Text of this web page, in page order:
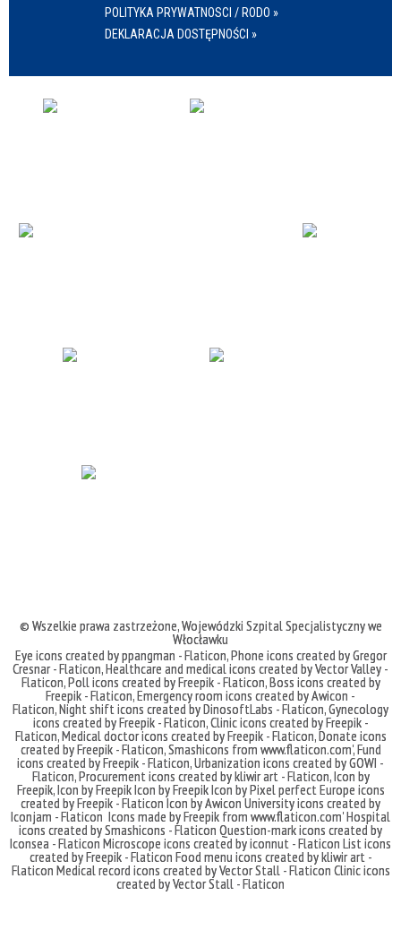
POLITYKA PRYWATNOSCI / RODO »
DEKLARACJA DOSTĘPNOŚCI »
© Wszelkie prawa zastrzeżone,Wojewódzki Szpital Specjalistyczny we
Włocławku
Eye icons created by ppangman - Flaticon,Phone icons created by Gregor
Cresnar - Flaticon,Healthcare and medical icons created by Vector Valley -
Flaticon,Poll icons created by Freepik - Flaticon,Boss icons created by
Freepik - Flaticon,Emergency room icons created by Awicon -
Flaticon,Night shift icons created by DinosoftLabs - Flaticon,Gynecology
icons created by Freepik - Flaticon,Clinic icons created by Freepik -
Flaticon,Medical doctor icons created by Freepik - Flaticon,Donate icons
created by Freepik - Flaticon,Smashicons from www.flaticon.com',Fund
icons created by Freepik - Flaticon,Urbanization icons created by GOWI -
Flaticon,Procurement icons created by kliwir art - Flaticon,Icon by
Freepik,Icon by FreepikIcon by FreepikIcon by Pixel perfectEurope icons
created by Freepik - Flaticon Icon by Awicon University icons created by
Iconjam - Flaticon Icons made byFreepik from www.flaticon.com'Hospital
icons created by Smashicons - Flaticon Question-mark icons created by
Iconsea - Flaticon Microscope icons created by iconnut - Flaticon List icons
created by Freepik - Flaticon Food menu icons created by kliwir art -
Flaticon Medical record icons created by Vector Stall - Flaticon Clinic icons
created by Vector Stall - Flaticon